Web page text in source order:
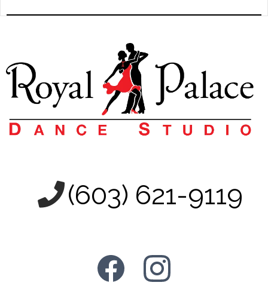
(603) 621-9119